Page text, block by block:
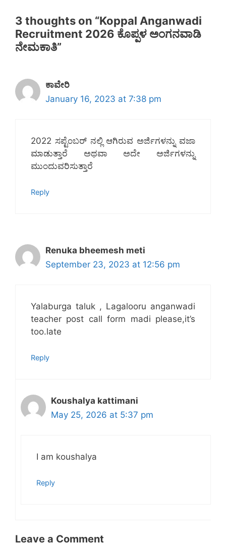
3 thoughts on “Koppal Anganwadi
Recruitment 2026 ಕೊಪ್ಪಳ ಅಂಗನವಾಡಿ
ನೇಮಕಾತಿ”
ಕಾವೇರಿ
January 16, 2023 at 7:38 pm
2022 ಸಪ್ಟೆಂಬರ್ ನಲ್ಲಿ ಆಗಿರುವ ಅರ್ಜಿಗಳನ್ನು ವಜಾ
ಮಾಡುತ್ತಾರೆ ಅಥವಾ ಅದೇ ಅರ್ಜಿಗಳನ್ನು
ಮುಂದುವರಿಸುತ್ತಾರೆ
Reply
Renuka bheemesh meti
September 23, 2023 at 12:56 pm
Yalaburga taluk , Lagalooru anganwadi
teacher post call form madi please,it’s
too.late
Reply
Koushalya kattimani
May 25, 2026 at 5:37 pm
I am koushalya
Reply
Leave a Comment